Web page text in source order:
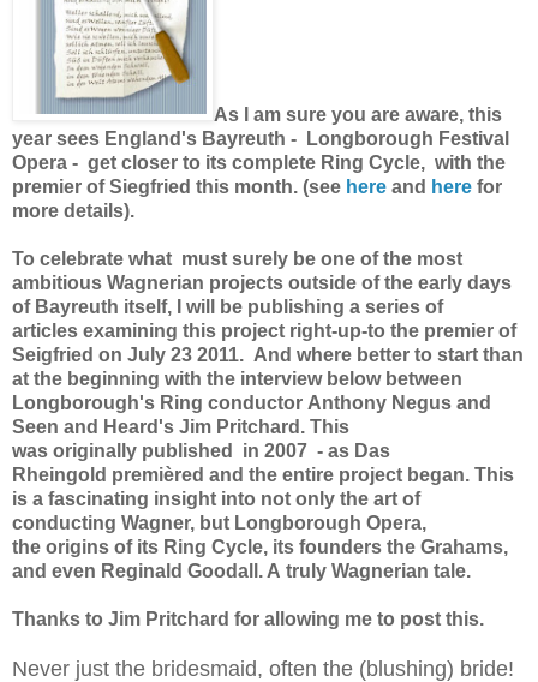
As I am sure you are aware, this
year sees England's Bayreuth - Longborough Festival
Opera - get closer to its complete Ring Cycle, with the
premier of Siegfried this month. (see here and here for
more details).
To celebrate what must surely be one of the most
ambitious Wagnerian projects outside of the early days
of Bayreuth itself, I will be publishing a series of
articles examining this project right-up-to the premier of
Seigfried on July 23 2011. And where better to start than
at the beginning with the interview below between
Longborough's Ring conductor Anthony Negus and
Seen and Heard's Jim Pritchard. This
was originally published in 2007 - as Das
Rheingold premièred and the entire project began. This
is a fascinating insight into not only the art of
conducting Wagner, but Longborough Opera,
the origins of its Ring Cycle, its founders the Grahams,
and even Reginald Goodall. A truly Wagnerian tale.
Thanks to Jim Pritchard for allowing me to post this.
Never just the bridesmaid, often the (blushing) bride!